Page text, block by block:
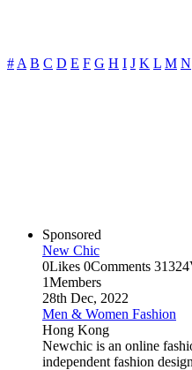
# A B C D E F G H I J K L M N
Sponsored
New Chic
0Likes 0Comments 31324
1Members
28th Dec, 2022
Men & Women Fashion
Hong Kong
Newchic is an online
independent fashion